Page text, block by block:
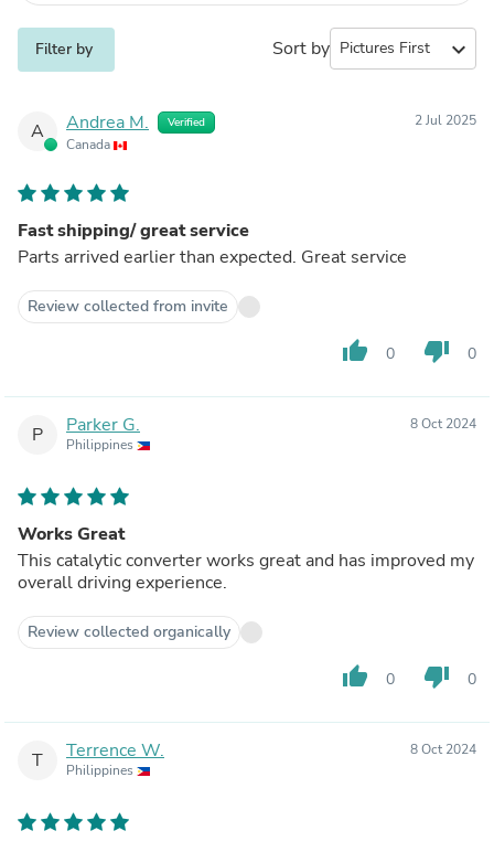
Filter by Sort by expand_more
A Andrea M. Verified
Canada
2 Jul 2025
Fast shipping/ great service
Parts arrived earlier than expected. Great service
Review collected from invite
thumb_up 0 thumb_down 0
P Parker G.
Philippines
8 Oct 2024
Works Great
This catalytic converter works great and has improved my
overall driving experience.
Review collected organically
thumb_up 0 thumb_down 0
T Terrence W.
Philippines
8 Oct 2024